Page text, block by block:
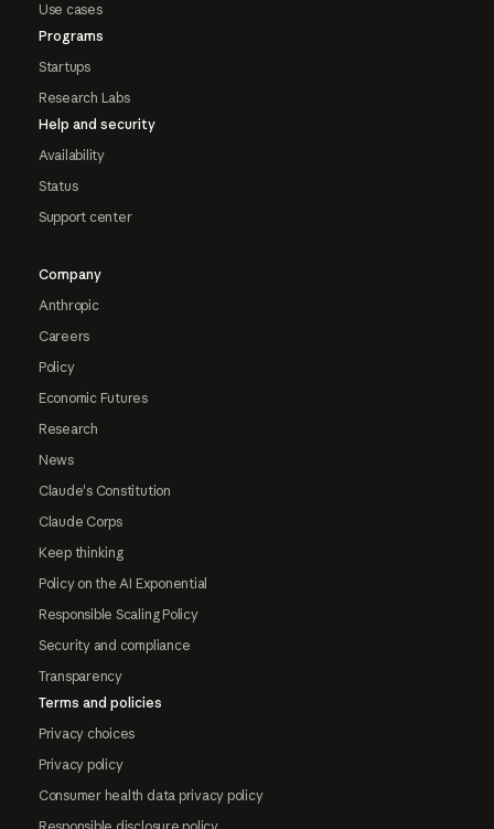
Use cases
Programs
Startups
Research Labs
Help and security
Availability
Status
Support center
Company
Anthropic
Careers
Policy
Economic Futures
Research
News
Claude's Constitution
Claude Corps
Keep thinking
Policy on the AI Exponential
Responsible Scaling Policy
Security and compliance
Transparency
Terms and policies
Privacy choices
Privacy policy
Consumer health data privacy policy